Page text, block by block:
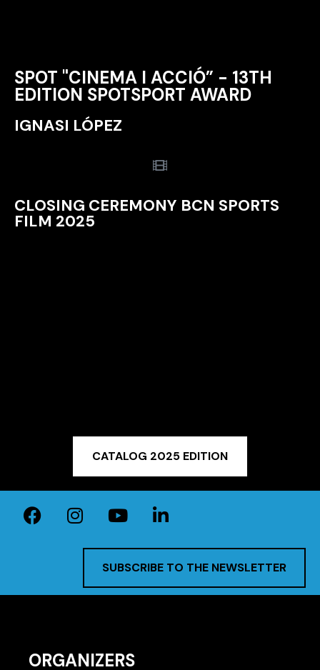
SPOT "CINEMA I ACCIÓ” - 13TH
EDITION SPOTSPORT AWARD
IGNASI LÓPEZ
CLOSING CEREMONY BCN SPORTS
FILM 2025
CATALOG 2025 EDITION
SUBSCRIBE TO THE NEWSLETTER
ORGANIZERS